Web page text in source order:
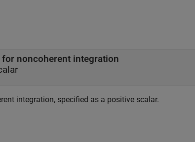
noncoherent integration
integration, specified as a positive scalar.